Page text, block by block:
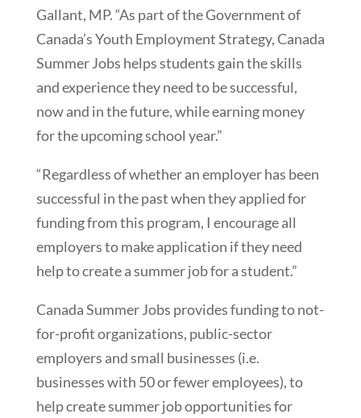
Gallant, MP. “As part of the Government of
Canada’s Youth Employment Strategy, Canada
Summer Jobs helps students gain the skills
and experience they need to be successful,
now and in the future, while earning money
for the upcoming school year.”
“Regardless of whether an employer has been
successful in the past when they applied for
funding from this program, I encourage all
employers to make application if they need
help to create a summer job for a student.”
Canada Summer Jobs provides funding to not-
for-profit organizations, public-sector
employers and small businesses (i.e.
businesses with 50 or fewer employees), to
help create summer job opportunities for